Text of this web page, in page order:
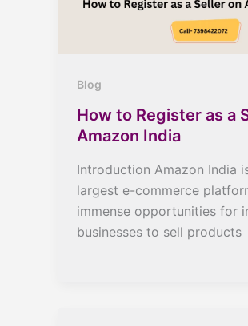
Blog
How to Register as a
Amazon India
Introduction Amazon India
largest e-commerce
immense opportunities for
businesses to sell products